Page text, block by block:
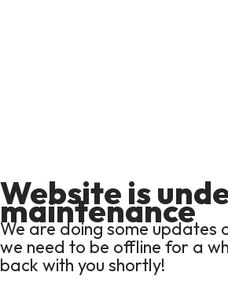
Website is
maintenance
We are doing some updates
we need to be offline for a
back with you shortly!